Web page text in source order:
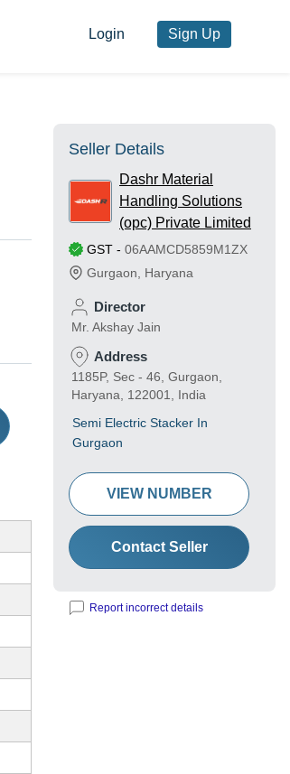
Login Sign Up
Seller Details
Dashr Material
Handling Solutions
(opc) Private Limited
GST - 06AAMCD5859M1ZX
Gurgaon
Haryana
Director
Mr. Akshay Jain
Address
1185P, Sec - 46, Gurgaon,
Haryana, 122001, India
Semi Electric Stacker In
Gurgaon
VIEW NUMBER
Contact Seller
Report incorrect details